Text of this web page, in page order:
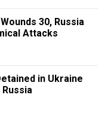
30, Russia
Attacks
in Ukraine